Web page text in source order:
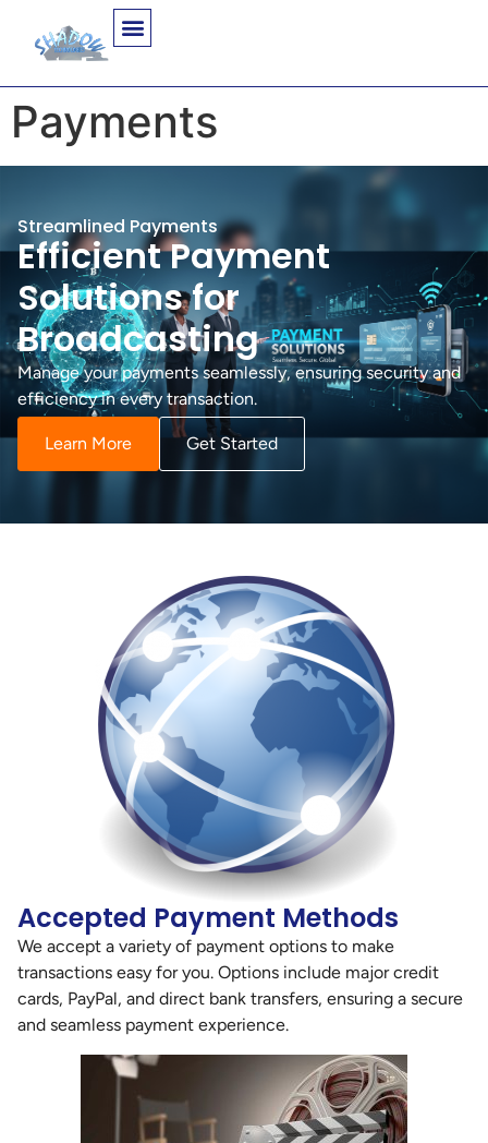
Payments
Streamlined Payments
Efficient Payment
Solutions for
Broadcasting
Manage your payments seamlessly, ensuring security and
efficiency in every transaction.
Learn More Get Started
Accepted Payment Methods
We accept a variety of payment options to make
transactions easy for you. Options include major credit
cards, PayPal, and direct bank transfers, ensuring a secure
and seamless payment experience.